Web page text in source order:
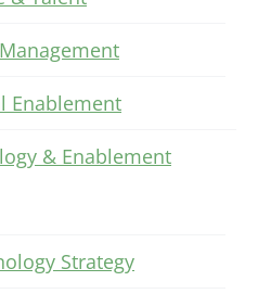
Enablement
& Enablement
Strategy